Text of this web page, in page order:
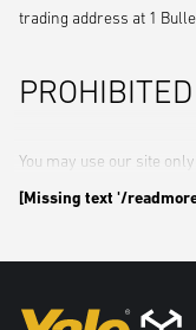
trading address at 1
You may use our site
site:
In any way that is
[Missing text '/